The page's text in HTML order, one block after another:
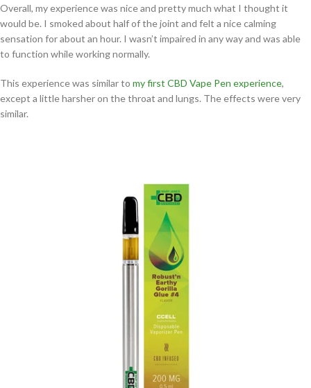
Overall, my experience was nice and pretty much what I thought it
would be. I smoked about half of the joint and felt a nice calming
sensation for about an hour. I wasn’t impaired in any way and was able
to function while working normally.
This experience was similar to my first CBD Vape Pen experience,
except a little harsher on the throat and lungs. The effects were very
similar.